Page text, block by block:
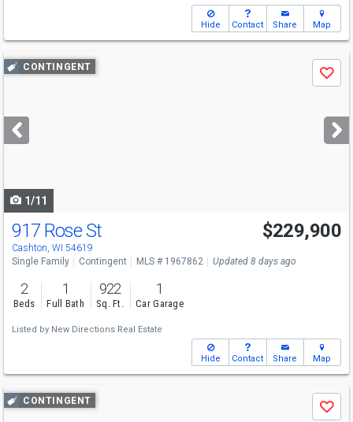
Hide Contact Share Map
Use
previous
next
buttons
CONTINGENT
Save
1/11
917 Rose St
Cashton, WI 54619
$229,900
Single Family Contingent MLS # 1967862 Updated 8 days ago
2
Beds
1
Full Bath
922
Sq. Ft.
1
Car Garage
Listed by New Directions Real Estate
Hide Contact Share Map
Use
previous
CONTINGENT
Save